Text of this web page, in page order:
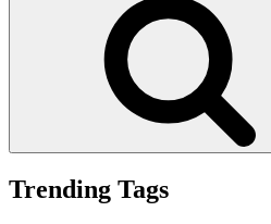
Trending Tags